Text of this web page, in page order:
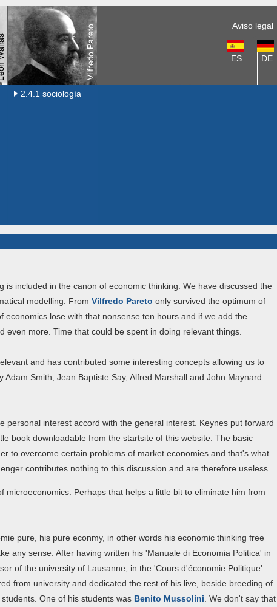
Aviso legal
2.4.1 sociología
included in the canon of economic thinking. We have discussed the
modelling. From Vilfredo Pareto only survived the optimum of
economics lose with that nonsense ten hours and if we add the
more. Time that could be spent in doing relevant things.
and has contributed some interesting concepts allowing us to
Smith, Jean Baptiste Say, Alfred Marshall and John Maynard
interest accord with the general interest. Keynes put forward
book downloadable from the startsite of this website. The basic
to overcome certain problems of market economies and that's what
contributes nothing to this discussion and are therefore useless.
Perhaps that helps a little bit to eliminate him from
pure, his pure econmy, in other words his economic thinking free
any sense. After having written his 'Manuale di Economia Politica' in
of the university of Lausanne, in the 'Cours d'économie Politique'
from university and dedicated the rest of his live, beside breeding of
One of his students was Benito Mussolini. We don't say that
ES DE